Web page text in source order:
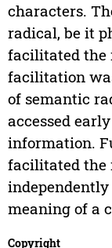
characters.
radical, be it
facilitated the
facilitation
of semantic
accessed
information.
facilitated the
meaning of a
Copyright